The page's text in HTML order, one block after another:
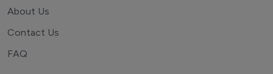
About Us
Contact Us
FAQ